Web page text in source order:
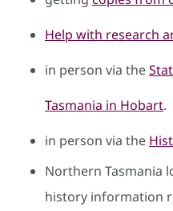
Help with research
in person via the
Tasmania in Hobart.
in person via the
Northern Tasmania
history information